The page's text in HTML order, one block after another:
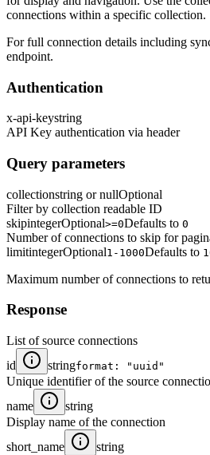
connections within a specific collection.
For full connection details including
endpoint.
Authentication
x-api-keystring
API Key authentication via header
Query parameters
collectionstring or nullOptional
Filter by collection readable ID
skipintegerOptional>=0Defaults to 0
Number of connections to skip for
limitintegerOptional1-1000Defaults to
Maximum number of connections to
Response
List of source connections
id
stringformat: "uuid"
Unique identifier of the source
name
string
Display name of the connection
short_name
string